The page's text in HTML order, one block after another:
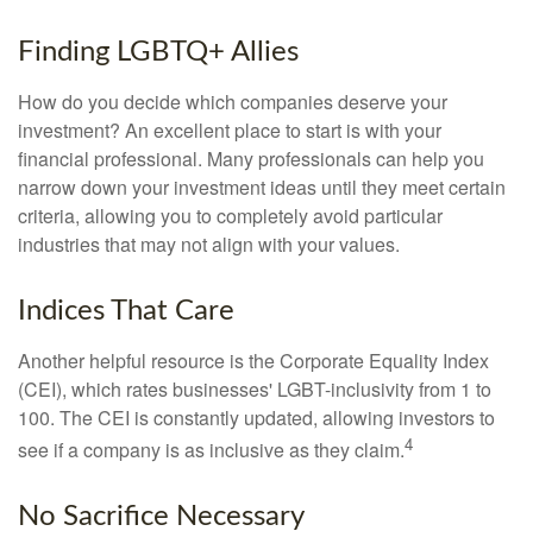
Finding LGBTQ+ Allies
How do you decide which companies deserve your
investment? An excellent place to start is with your
financial professional. Many professionals can help you
narrow down your investment ideas until they meet certain
criteria, allowing you to completely avoid particular
industries that may not align with your values.
Indices That Care
Another helpful resource is the Corporate Equality Index
(CEI), which rates businesses' LGBT-inclusivity from 1 to
100. The CEI is constantly updated, allowing investors to
see if a company is as inclusive as they claim.4
No Sacrifice Necessary